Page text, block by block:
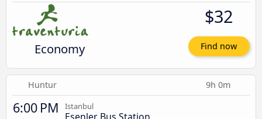
Economy
$32
Find now
Huntur 9h 0m
6:00 PM Istanbul
Esenler Bus Station